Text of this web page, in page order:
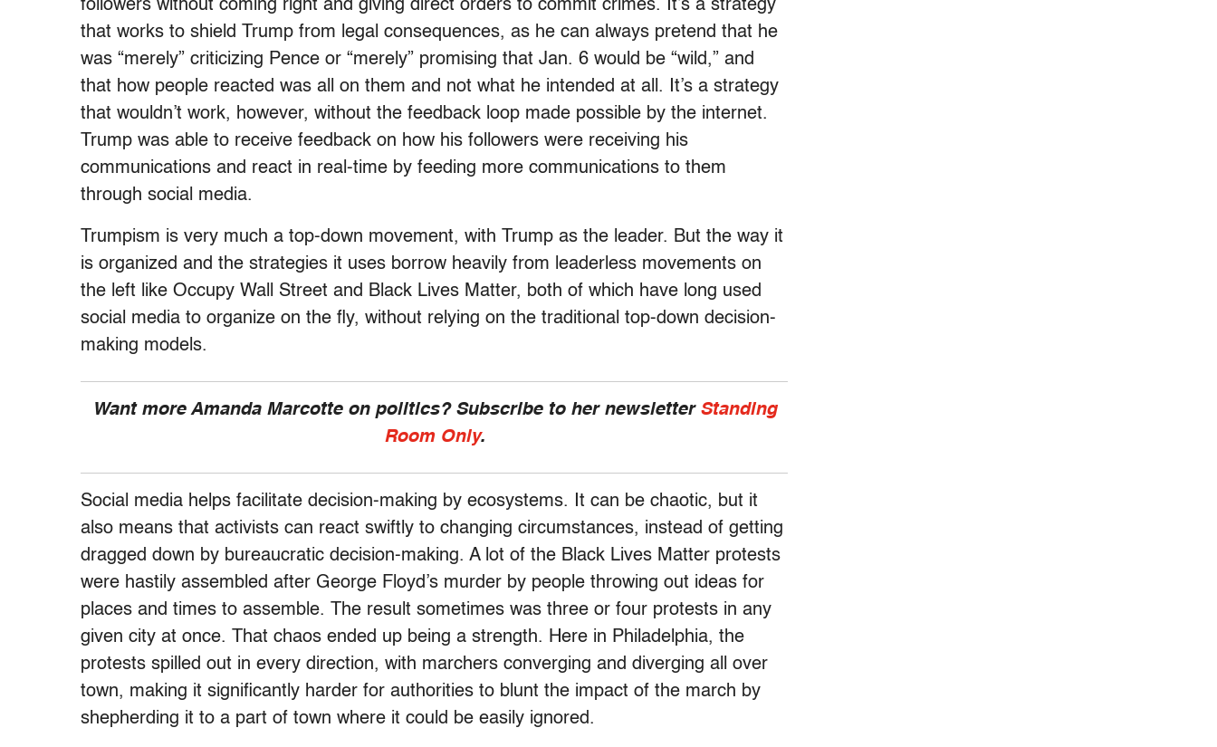
followers without coming right and giving direct orders to commit crimes. It’s a strategy
that works to shield Trump from legal consequences, as he can always pretend that he
was “merely” criticizing Pence or “merely” promising that Jan. 6 would be “wild,” and
that how people reacted was all on them and not what he intended at all. It’s a strategy
that wouldn’t work, however, without the feedback loop made possible by the internet.
Trump was able to receive feedback on how his followers were receiving his
communications and react in real-time by feeding more communications to them
through social media.
Trumpism is very much a top-down movement, with Trump as the leader. But the way it
is organized and the strategies it uses borrow heavily from leaderless movements on
the left like Occupy Wall Street and Black Lives Matter, both of which have long used
social media to organize on the fly, without relying on the traditional top-down decision-
making models.
Want more Amanda Marcotte on politics? Subscribe to her newsletter Standing
Room Only.
Social media helps facilitate decision-making by ecosystems. It can be chaotic, but it
also means that activists can react swiftly to changing circumstances, instead of getting
dragged down by bureaucratic decision-making. A lot of the Black Lives Matter protests
were hastily assembled after George Floyd’s murder by people throwing out ideas for
places and times to assemble. The result sometimes was three or four protests in any
given city at once. That chaos ended up being a strength. Here in Philadelphia, the
protests spilled out in every direction, with marchers converging and diverging all over
town, making it significantly harder for authorities to blunt the impact of the march by
shepherding it to a part of town where it could be easily ignored.